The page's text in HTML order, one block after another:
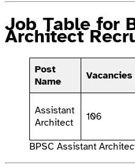
Job Table for
Architect
Post
Name
Vacancies
Assistant
Architect
106
BPSC Assistant